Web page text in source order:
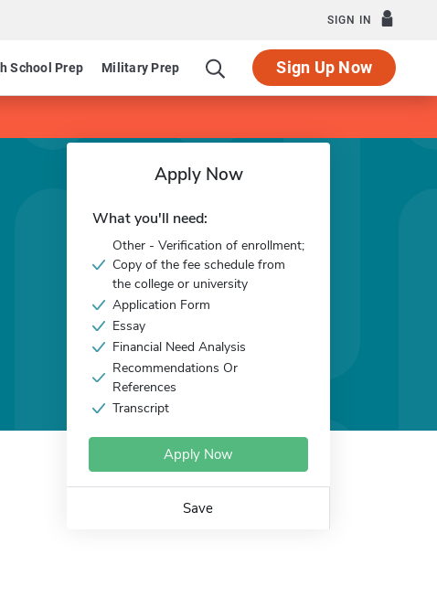
SIGN IN
School Prep Military Prep Sign Up Now
Apply Now
What you'll need:
Other - Verification of enrollment;
Copy of the fee schedule from
the college or university
Application Form
Essay
Financial Need Analysis
Recommendations Or
References
Transcript
Apply Now
Save